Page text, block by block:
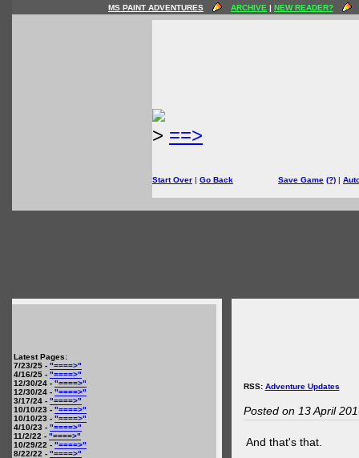
MS PAINT ADVENTURES ARCHIVE | NEW READER?
> ==>
Start Over | Go Back Save Game (?) |
Latest Pages:
7/23/25 - "====>"
4/16/25 - "====>"
12/30/24 - "====>"
12/30/24 - "====>"
3/17/24 - "====>"
10/10/23 - "====>"
10/10/23 - "====>"
4/10/23 - "====>"
11/2/22 - "====>"
10/29/22 - "====>"
8/22/22 - "====>"
RSS: Adventure Updates
Posted on 13 April
And that's that.